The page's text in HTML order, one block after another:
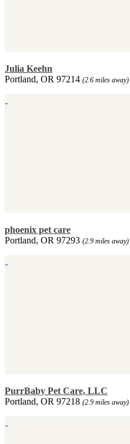
Julia Keehn
Portland, OR 97214 (2.6 miles away)
phoenix pet care
Portland, OR 97293 (2.9 miles away)
PurrBaby Pet Care, LLC
Portland, OR 97218 (2.9 miles away)